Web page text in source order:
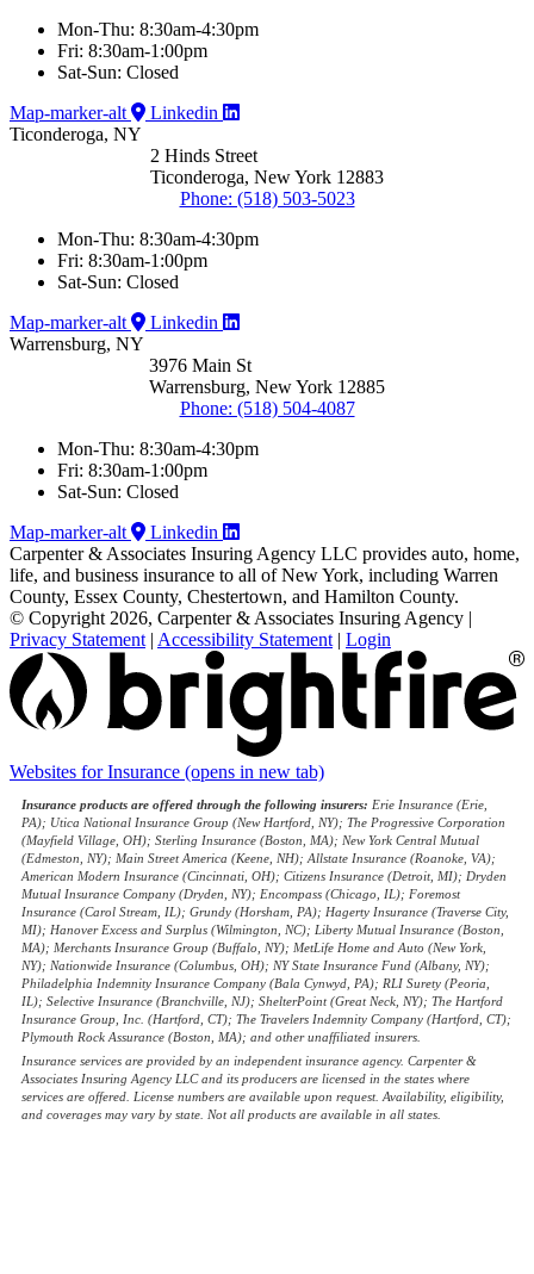
Mon-Thu: 8:30am-4:30pm
Fri: 8:30am-1:00pm
Sat-Sun: Closed
Map-marker-alt
Linkedin
Ticonderoga, NY
2 Hinds Street
Ticonderoga, New York 12883
Phone: (518) 503-5023
Mon-Thu: 8:30am-4:30pm
Fri: 8:30am-1:00pm
Sat-Sun: Closed
Map-marker-alt
Linkedin
Warrensburg, NY
3976 Main St
Warrensburg, New York 12885
Phone: (518) 504-4087
Mon-Thu: 8:30am-4:30pm
Fri: 8:30am-1:00pm
Sat-Sun: Closed
Map-marker-alt
Linkedin
Carpenter & Associates Insuring Agency LLC provides auto, home,
life, and business insurance to all of New York, including Warren
County, Essex County, Chestertown, and Hamilton County.
© Copyright 2026, Carpenter & Associates Insuring Agency |
Privacy Statement | Accessibility Statement | Login
Websites for Insurance (opens in new tab)
Insurance products are offered through the following insurers: Erie Insurance (Erie,
PA); Utica National Insurance Group (New Hartford, NY); The Progressive Corporation
(Mayfield Village, OH); Sterling Insurance (Boston, MA); New York Central Mutual
(Edmeston, NY); Main Street America (Keene, NH); Allstate Insurance (Roanoke, VA);
American Modern Insurance (Cincinnati, OH); Citizens Insurance (Detroit, MI); Dryden
Mutual Insurance Company (Dryden, NY); Encompass (Chicago, IL); Foremost
Insurance (Carol Stream, IL); Grundy (Horsham, PA); Hagerty Insurance (Traverse City,
MI); Hanover Excess and Surplus (Wilmington, NC); Liberty Mutual Insurance (Boston,
MA); Merchants Insurance Group (Buffalo, NY); MetLife Home and Auto (New York,
NY); Nationwide Insurance (Columbus, OH); NY State Insurance Fund (Albany, NY);
Philadelphia Indemnity Insurance Company (Bala Cynwyd, PA); RLI Surety (Peoria,
IL); Selective Insurance (Branchville, NJ); ShelterPoint (Great Neck, NY); The Hartford
Insurance Group, Inc. (Hartford, CT); The Travelers Indemnity Company (Hartford, CT);
Plymouth Rock Assurance (Boston, MA); and other unaffiliated insurers.
Insurance services are provided by an independent insurance agency. Carpenter &
Associates Insuring Agency LLC and its producers are licensed in the states where
services are offered. License numbers are available upon request. Availability, eligibility,
and coverages may vary by state. Not all products are available in all states.